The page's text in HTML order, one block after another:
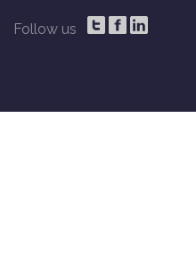
Follow us